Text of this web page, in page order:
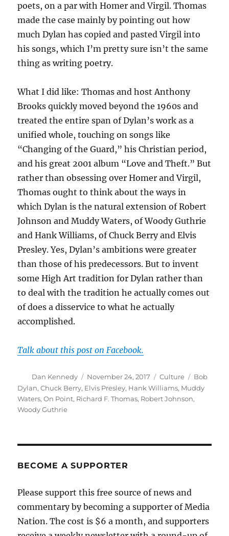
poets, on a par with Homer and Virgil. Thomas
made the case mainly by pointing out how
much Dylan has copied and pasted Virgil into
his songs, which I’m pretty sure isn’t the same
thing as writing poetry.
What I did like: Thomas and host Anthony
Brooks quickly moved beyond the 1960s and
treated the entire span of Dylan’s work as a
unified whole, touching on songs like
“Changing of the Guard,” his Christian period,
and his great 2001 album “Love and Theft.” But
rather than obsessing over Homer and Virgil,
Thomas ought to think about the ways in
which Dylan is the natural extension of Robert
Johnson and Muddy Waters, of Woody Guthrie
and Hank Williams, of Chuck Berry and Elvis
Presley. Yes, Dylan’s ambitions were greater
than those of his predecessors. But to invent
some High Art tradition for Dylan rather than
to deal with the tradition he actually comes out
of does a disservice to what he actually
accomplished.
Talk about this post on Facebook.
Author
Dan Kennedy
Posted
on
November 24, 2017 Categories
Culture Tags
Bob
Dylan,Chuck Berry, Elvis Presley, Hank Williams, Muddy
Waters,On Point, Richard F. Thomas, Robert Johnson,
Woody Guthrie
BECOME A SUPPORTER
Please support this free source of news and
commentary by becoming a supporter of Media
Nation. The cost is $6 a month, and supporters